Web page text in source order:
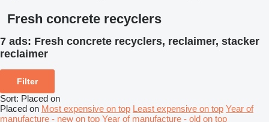
Fresh concrete recyclers
7 ads: Fresh concrete recyclers, reclaimer, stacker
reclaimer
Filter
Sort: Placed on
Placed on Most expensive on top Least expensive on top Year of
manufacture - new on top Year of manufacture - old on top